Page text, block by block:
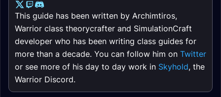
This guide has been written by Archimtiros,
Warrior class theorycrafter and SimulationCraft
developer who has been writing class guides for
more than a decade. You can follow him on Twitter
or see more of his day to day work in Skyhold, the
Warrior Discord.